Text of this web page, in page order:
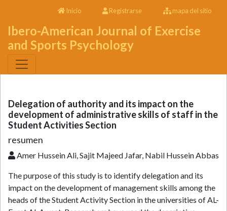
Inicio Registrarse mapa del sitio
Ibero-American Journal of Exercise
and Sports Psychology
Delegation of authority and its impact on the
development of administrative skills of staff in the
Student Activities Section
resumen
Amer Hussein Ali, Sajit Majeed Jafar, Nabil Hussein Abbas
The purpose of this study is to identify delegation and its
impact on the development of management skills among the
heads of the Student Activity Section in the universities of AL-